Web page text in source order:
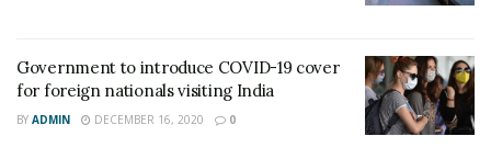
Government to introduce COVID-19 cover
for foreign nationals visiting India
BY ADMIN DECEMBER 16, 2020 0